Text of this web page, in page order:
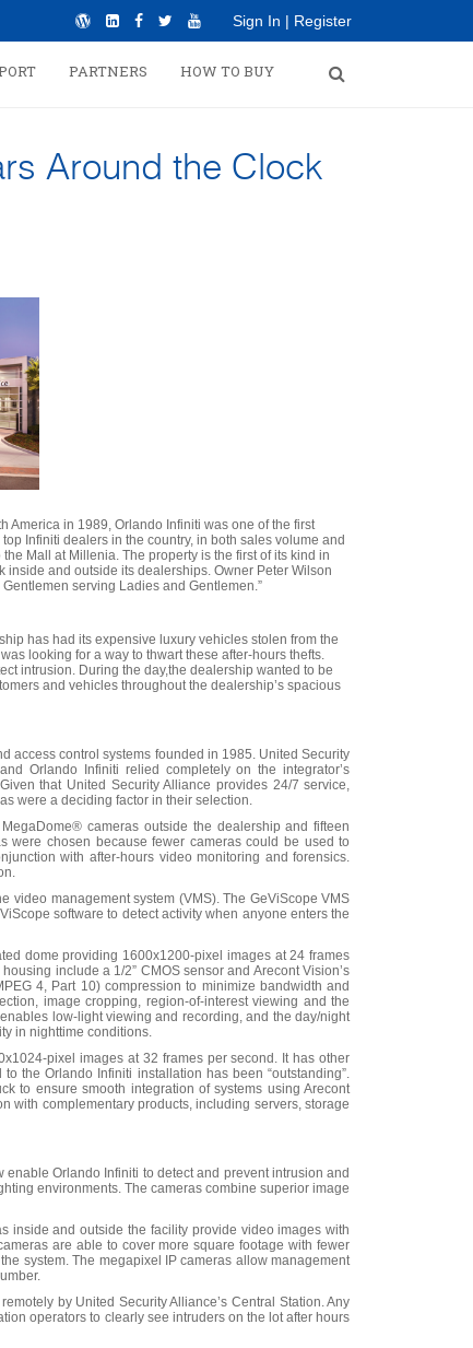
Sign In | Register
PARTNERS HOW TO BUY
Around the Clock
America in 1989, Orlando Infiniti was one of the first
Infiniti dealers in the country, in both sales volume and
Mall at Millenia. The property is the first of its kind in
inside and outside its dealerships. Owner Peter Wilson
serving Ladies and Gentlemen.”
has had its expensive luxury vehicles stolen from the
looking for a way to thwart these after-hours thefts.
intrusion. During the day,the dealership wanted to be
and vehicles throughout the dealership’s spacious
access control systems founded in 1985. United Security
Orlando Infiniti relied completely on the integrator’s
that United Security Alliance provides 24/7 service,
were a deciding factor in their selection.
cameras outside the dealership and fifteen
were chosen because fewer cameras could be used to
with after-hours video monitoring and forensics.
video management system (VMS). The GeViScope VMS
software to detect activity when anyone enters the
dome providing 1600x1200-pixel images at 24 frames
include a 1/2” CMOS sensor and Arecont Vision’s
4, Part 10) compression to minimize bandwidth and
image cropping, region-of-interest viewing and the
low-light viewing and recording, and the day/night
in nighttime conditions.
pixel images at 32 frames per second. It has other
the Orlando Infiniti installation has been “outstanding”.
to ensure smooth integration of systems using Arecont
with complementary products, including servers, storage
Orlando Infiniti to detect and prevent intrusion and
environments. The cameras combine superior image
inside and outside the facility provide video images with
are able to cover more square footage with fewer
system. The megapixel IP cameras allow management
by United Security Alliance’s Central Station. Any
operators to clearly see intruders on the lot after hours